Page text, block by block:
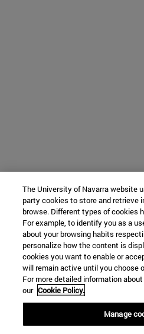
The University of Navarra website
party cookies to store and retrieve
browse. Different types of cookies
For example, to identify you as a
about your browsing habits
personalize how the content is
cookies you want to enable or
will remain active until you choose
For more detailed information
our Cookie Policy.
Manage